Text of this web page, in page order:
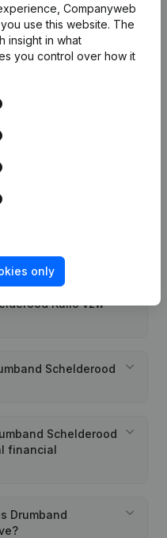
(New Juridical
Opening Branch, etc...)
of Drumband
Schelderood
Kallo vzw
Schelderood
Schelderood
financial
Drumband
Companyweb
use this website. The
insight in what
you control over how it
only